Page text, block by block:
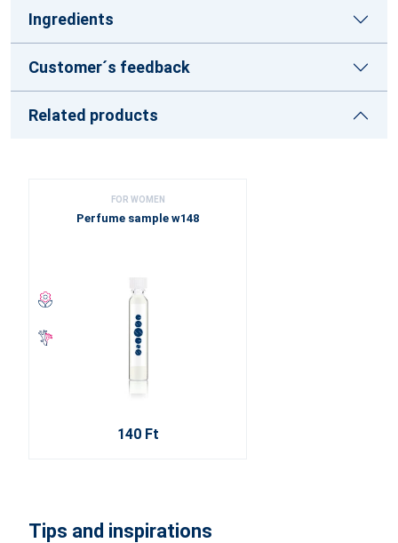
Ingredients
Customer´s feedback
Related products
FOR WOMEN
Perfume sample w148
140 Ft
Tips and inspirations